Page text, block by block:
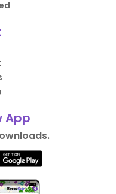
App